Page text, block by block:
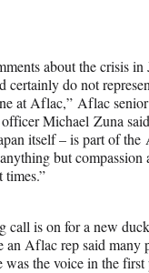
about the crisis in
certainly do not
at Aflac,” Aflac
Michael Zuna
itself – is part of
but compassion
call is on for a new
an Aflac rep said
the voice in the first